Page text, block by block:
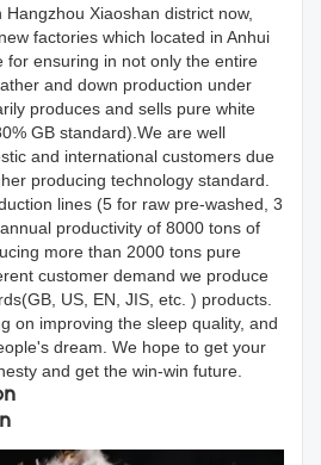
Xiaoshan district now,
factories which located in Anhui
for ensuring in not only the entire
and down production under
produces and sells pure white
GB standard).We are well
and international customers due
producing technology standard.
lines (5 for raw pre-washed, 3
productivity of 8000 tons of
more than 2000 tons pure
customer demand we produce
US, EN, JIS, etc. ) products.
on improving the sleep quality, and
dream. We hope to get your
and get the win-win future.